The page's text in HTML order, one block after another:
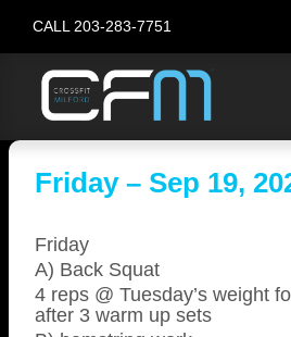
content
CALL 203-283-7751
Friday – Sep 19,
Friday
A) Back Squat
4 reps @ Tuesday’s weight
after 3 warm up sets